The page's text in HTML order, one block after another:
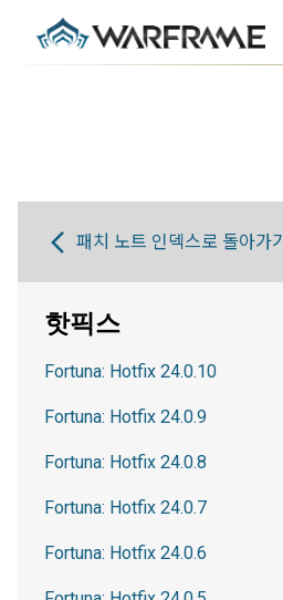
패치 노트 인덱스로 돌아가기
핫픽스
Fortuna: Hotfix 24.0.10
Fortuna: Hotfix 24.0.9
Fortuna: Hotfix 24.0.8
Fortuna: Hotfix 24.0.7
Fortuna: Hotfix 24.0.6